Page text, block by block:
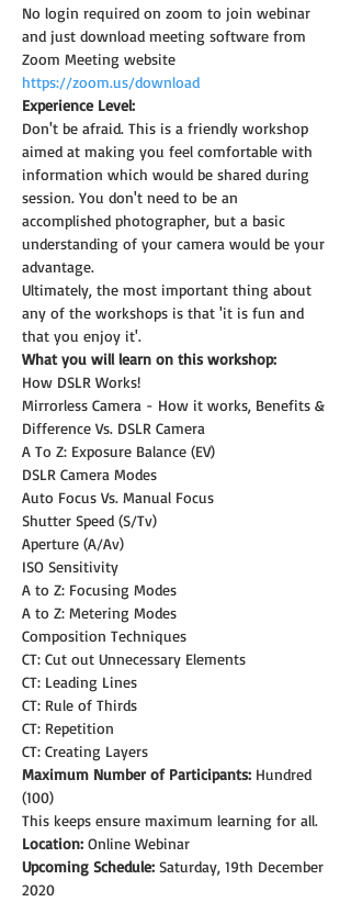
No login required on zoom to join webinar
and just download meeting software from
Zoom Meeting website
https://zoom.us/download
Experience Level:
Don't be afraid. This is a friendly workshop
aimed at making you feel comfortable with
information which would be shared during
session. You don't need to be an
accomplished photographer, but a basic
understanding of your camera would be your
advantage.
Ultimately, the most important thing about
any of the workshops is that 'it is fun and
that you enjoy it'.
What you will learn on this workshop:
How DSLR Works!
Mirrorless Camera - How it works, Benefits &
Difference Vs. DSLR Camera
A To Z: Exposure Balance (EV)
DSLR Camera Modes
Auto Focus Vs. Manual Focus
Shutter Speed (S/Tv)
Aperture (A/Av)
ISO Sensitivity
A to Z: Focusing Modes
A to Z: Metering Modes
Composition Techniques
CT: Cut out Unnecessary Elements
CT: Leading Lines
CT: Rule of Thirds
CT: Repetition
CT: Creating Layers
Maximum Number of Participants: Hundred
(100)
This keeps ensure maximum learning for all.
Location: Online Webinar
Upcoming Schedule: Saturday, 19th December
2020